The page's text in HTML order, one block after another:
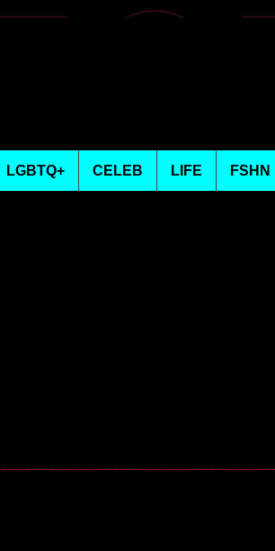
LGBTQ+ CELEB LIFE FSHN